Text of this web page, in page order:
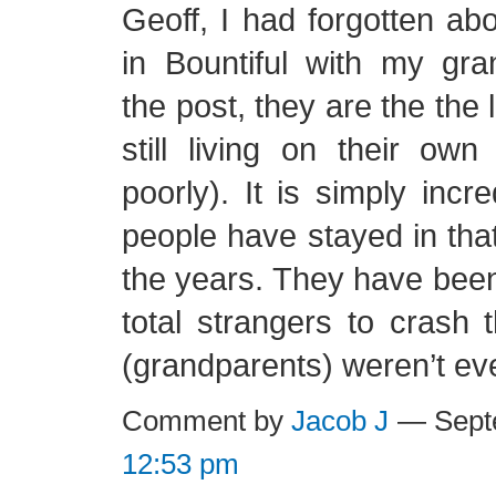
Geoff, I had forgotten
in Bountiful with my
the post, they are the the
still living on their own
poorly). It is simply
people have stayed in
the years. They have
total strangers to crash
(grandparents) weren’t
Comment byJacob J —
12:53 pm